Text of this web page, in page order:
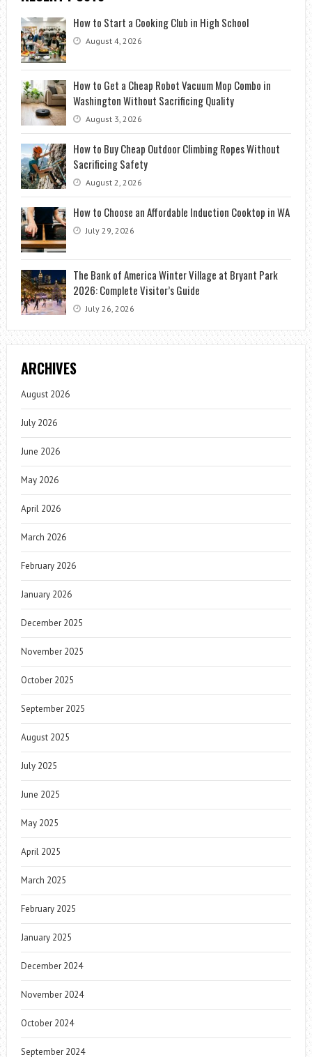
How to Start a Cooking Club in High School
August 4, 2026
How to Get a Cheap Robot Vacuum Mop Combo in
Washington Without Sacrificing Quality
August 3, 2026
How to Buy Cheap Outdoor Climbing Ropes Without
Sacrificing Safety
August 2, 2026
How to Choose an Affordable Induction Cooktop in WA
July 29, 2026
The Bank of America Winter Village at Bryant Park
2026: Complete Visitor’s Guide
July 26, 2026
ARCHIVES
August 2026
July 2026
June 2026
May 2026
April 2026
March 2026
February 2026
January 2026
December 2025
November 2025
October 2025
September 2025
August 2025
July 2025
June 2025
May 2025
April 2025
March 2025
February 2025
January 2025
December 2024
November 2024
October 2024
September 2024